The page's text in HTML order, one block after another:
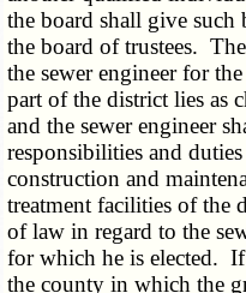
the board shall give such
the board of trustees.
the sewer engineer for
part of the district lies as
and the sewer engineer
responsibilities and
construction and
treatment facilities of the
of law in regard to the
for which he is elected.
the county in which the